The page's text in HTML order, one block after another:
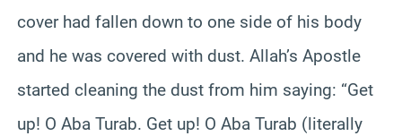
cover had fallen down to one side of his body
and he was covered with dust. Allah’s Apostle
started cleaning the dust from him saying: “Get
up! O Aba Turab. Get up! O Aba Turab (literally